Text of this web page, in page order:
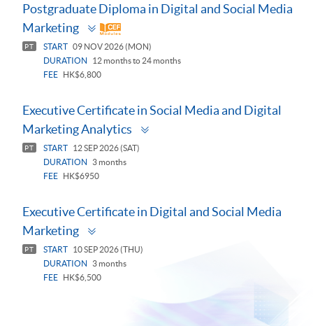
Postgraduate Diploma in Digital and Social Media
Marketing
Toggle
panel
PT START 09 NOV 2026 (MON)
DURATION
12 months to 24 months
FEE
HK$6,800
Executive Certificate in Social Media and Digital
Marketing Analytics
PT START
12 SEP 2026 (SAT)
DURATION
3 months
FEE
HK$6950
Executive Certificate in Digital and Social Media
Marketing
PT START
10 SEP 2026 (THU)
DURATION
3 months
FEE
HK$6,500